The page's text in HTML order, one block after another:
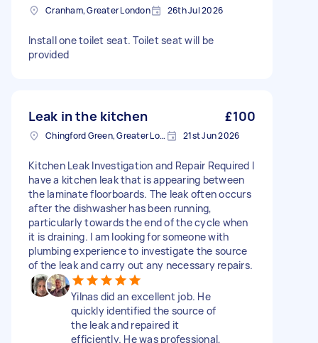
Cranham, Greater London 26th Jul 2026
Install one toilet seat. Toilet seat will be
provided
Leak in the kitchen £100
Chingford Green, Greater London 21st Jun 2026
Kitchen Leak Investigation and Repair Required I
have a kitchen leak that is appearing between
the laminate floorboards. The leak often occurs
after the dishwasher has been running,
particularly towards the end of the cycle when
it is draining. I am looking for someone with
plumbing experience to investigate the source
of the leak and carry out any necessary repairs.
Yilnas did an excellent job. He
quickly identified the source of
the leak and repaired it
efficiently. He was professional,